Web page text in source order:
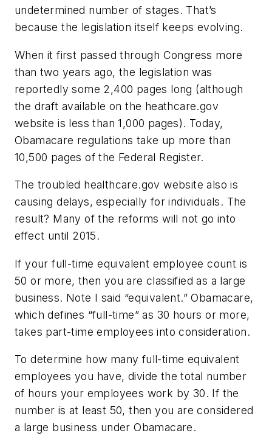
undetermined number of stages. That’s
because the legislation itself keeps evolving.
When it first passed through Congress more
than two years ago, the legislation was
reportedly some 2,400 pages long (although
the draft available on the heathcare.gov
website is less than 1,000 pages). Today,
Obamacare regulations take up more than
10,500 pages of the Federal Register.
The troubled healthcare.gov website also is
causing delays, especially for individuals. The
result? Many of the reforms will not go into
effect until 2015.
If your full-time equivalent employee count is
50 or more, then you are classified as a large
business. Note I said “equivalent.” Obamacare,
which defines “full-time” as 30 hours or more,
takes part-time employees into consideration.
To determine how many full-time equivalent
employees you have, divide the total number
of hours your employees work by 30. If the
number is at least 50, then you are considered
a large business under Obamacare.